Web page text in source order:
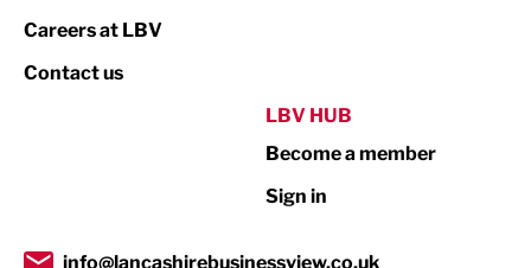
Print
Property
Transport & Motoring
Careers at LBV
Contact us
LBV HUB
Become a member
Sign in
info@lancashirebusinessview.co.uk